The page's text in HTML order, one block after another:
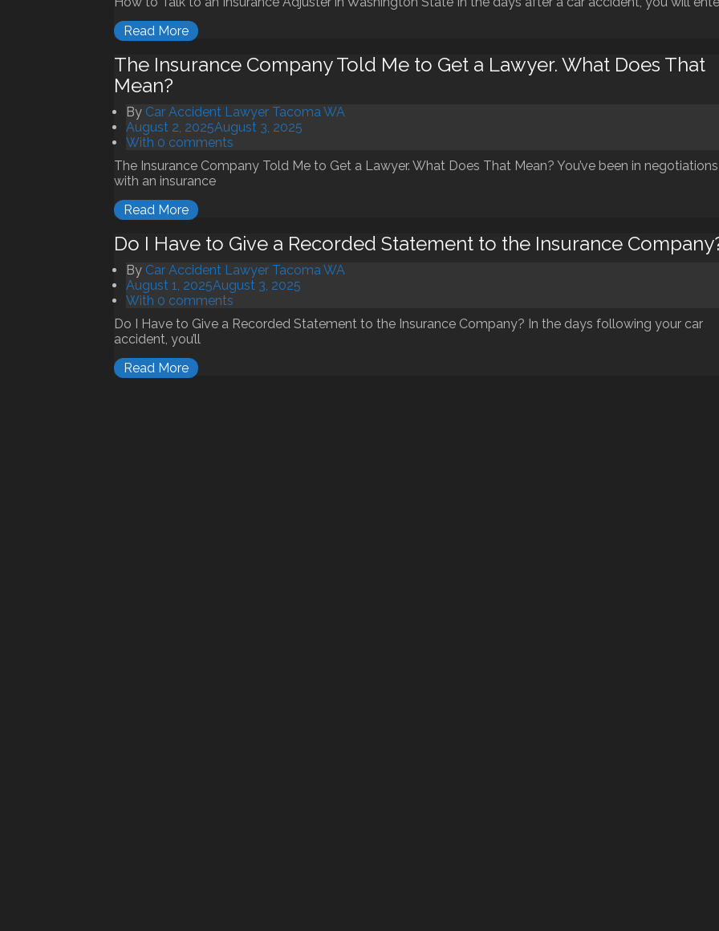
Read More
The Insurance Company Told Me to Get a Lawyer. What Does That
Mean?
By Car Accident Lawyer Tacoma WA
August 2, 2025August 3, 2025
With 0 comments
The Insurance Company Told Me to Get a Lawyer. What Does That Mean? You’ve been in negotiations
with an insurance
Read More
Do I Have to Give a Recorded Statement to the Insurance
By Car Accident Lawyer Tacoma WA
August 1, 2025August 3, 2025
With 0 comments
Do I Have to Give a Recorded Statement to the Insurance Company? In the days following your car
accident, you’ll
Read More